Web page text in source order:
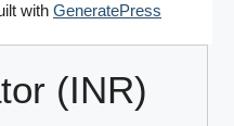
with GeneratePress
(INR)